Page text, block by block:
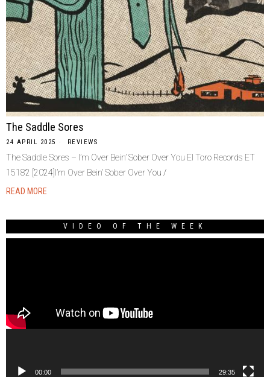
The Saddle Sores
24 APRIL 2025 REVIEWS
The Saddle Sores – I’m Over Bein’ Sober Over You El Toro Records ET
15182 [2024]I’m Over Bein’ Sober Over You /
READ MORE
VIDEO OF THE WEEK
00:00 29:35